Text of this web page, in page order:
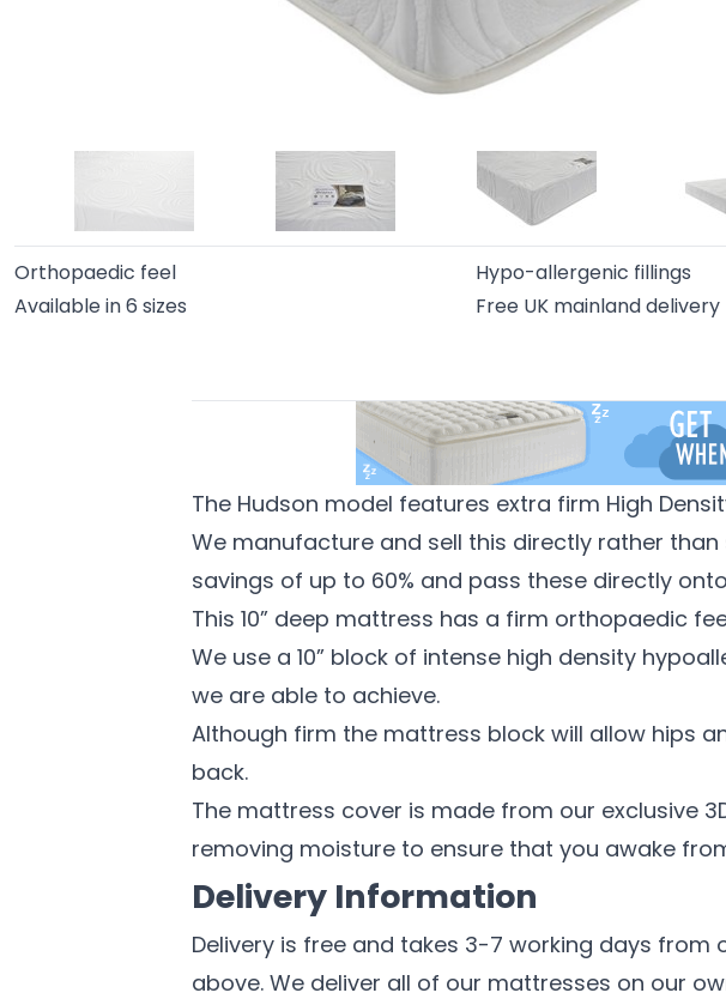
Orthopaedic feel
Hypo-allergenic fillings
Available in 6 sizes
Free UK mainland delivery
The Hudson model features extra firm High
We manufacture and sell this directly rather
savings of up to 60% and pass these directly
This 10” deep mattress has a firm orthopaedic
We use a 10” block of intense high density
we are able to achieve.
Although firm the mattress block will allow hips
back.
The mattress cover is made from our exclusive
removing moisture to ensure that you awake
Delivery Information
Delivery is free and takes 3-7 working days
above. We deliver all of our mattresses on our